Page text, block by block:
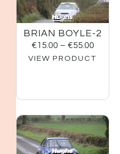
BRIAN BOYLE-2
€15.00 – €55.00
VIEW PRODUCT